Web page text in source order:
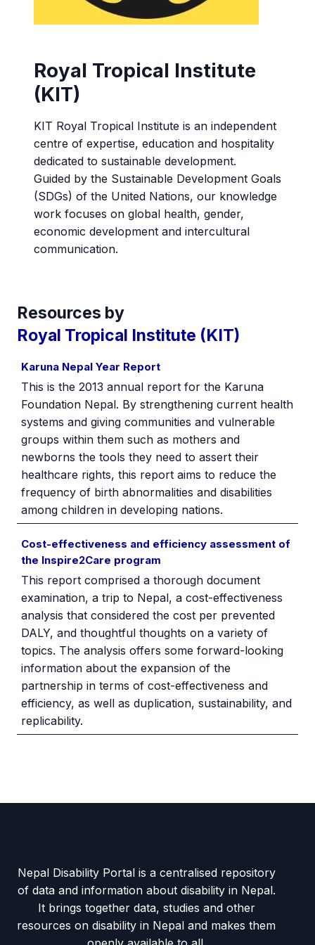
Royal Tropical Institute
(KIT)
KIT Royal Tropical Institute is an independent
centre of expertise, education and hospitality
dedicated to sustainable development.
Guided by the Sustainable Development Goals
(SDGs) of the United Nations, our knowledge
work focuses on global health, gender,
economic development and intercultural
communication.
Resources by
Royal Tropical Institute (KIT)
Karuna Nepal Year Report
This is the 2013 annual report for the Karuna
Foundation Nepal. By strengthening current health
systems and giving communities and vulnerable
groups within them such as mothers and
newborns the tools they need to assert their
healthcare rights, this report aims to reduce the
frequency of birth abnormalities and disabilities
among children in developing nations.
Cost-effectiveness and efficiency assessment of
the Inspire2Care program
This report comprised a thorough document
examination, a trip to Nepal, a cost-effectiveness
analysis that considered the cost per prevented
DALY, and thoughtful thoughts on a variety of
topics. The analysis offers some forward-looking
information about the expansion of the
partnership in terms of cost-effectiveness and
efficiency, as well as duplication, sustainability, and
replicability.
Nepal Disability Portal is a centralised repository
of data and information about disability in Nepal.
It brings together data, studies and other
resources on disability in Nepal and makes them